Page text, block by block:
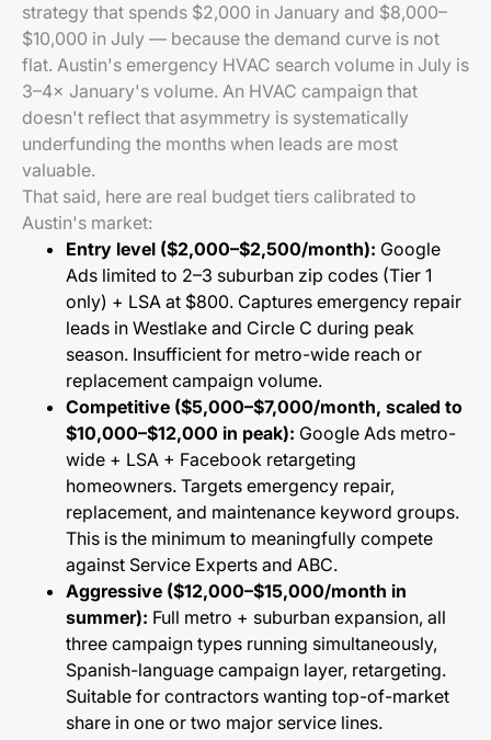
strategy that spends $2,000 in January and $8,000–
$10,000 in July — because the demand curve is not
flat. Austin's emergency HVAC search volume in July is
3–4× January's volume. An HVAC campaign that
doesn't reflect that asymmetry is systematically
underfunding the months when leads are most
valuable.
That said, here are real budget tiers calibrated to
Austin's market:
Entry level ($2,000–$2,500/month): Google
Ads limited to 2–3 suburban zip codes (Tier 1
only) + LSA at $800. Captures emergency repair
leads in Westlake and Circle C during peak
season. Insufficient for metro-wide reach or
replacement campaign volume.
Competitive ($5,000–$7,000/month, scaled to
$10,000–$12,000 in peak): Google Ads metro-
wide + LSA + Facebook retargeting
homeowners. Targets emergency repair,
replacement, and maintenance keyword groups.
This is the minimum to meaningfully compete
against Service Experts and ABC.
Aggressive ($12,000–$15,000/month in
summer): Full metro + suburban expansion, all
three campaign types running simultaneously,
Spanish-language campaign layer, retargeting.
Suitable for contractors wanting top-of-market
share in one or two major service lines.